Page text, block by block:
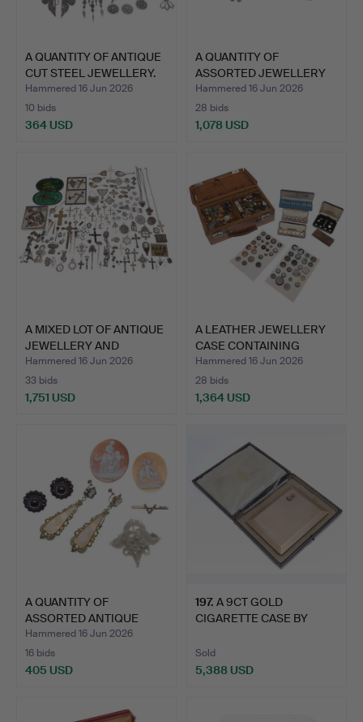
A QUANTITY OF ANTIQUE
CUT STEEL JEWELLERY.
Hammered 16 Jun 2026
10 bids
364 USD
A QUANTITY OF
ASSORTED JEWELLERY
AND COSTU…
Hammered 16 Jun 2026
28 bids
1,078 USD
A MIXED LOT OF ANTIQUE
JEWELLERY AND
OTHER…
Hammered 16 Jun 2026
33 bids
1,751 USD
A LEATHER JEWELLERY
CASE CONTAINING
ANTIQU…
Hammered 16 Jun 2026
28 bids
1,364 USD
A QUANTITY OF
ASSORTED ANTIQUE
JEWELLERY.
Hammered 16 Jun 2026
16 bids
405 USD
197. A 9CT GOLD
CIGARETTE CASE BY
Sold
5,388 USD